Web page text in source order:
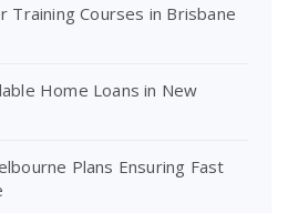
Training Courses in Brisbane
Home Loans in New
Plans Ensuring Fast